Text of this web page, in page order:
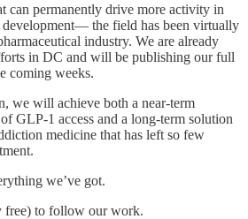
can permanently drive more activity in
the field has been virtually
industry. We are already
in DC and will be publishing our full
coming weeks.
we will achieve both a near-term
GLP-1 access and a long-term solution
medicine that has left so few
we’ve got.
free) to follow our work.